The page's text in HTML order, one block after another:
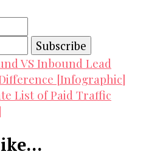
VS Inbound Lead
[Infographic]
List of Paid Traffic